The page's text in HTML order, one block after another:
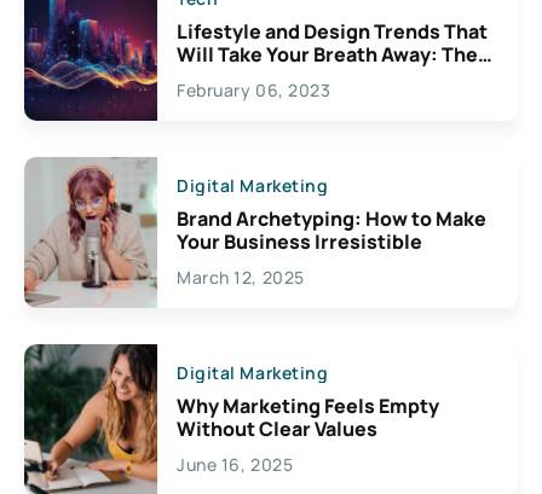
Lifestyle and Design Trends That
Will Take Your Breath Away: The
Exciting Possibilities For
Creativity
February 06, 2023
Digital Marketing
Brand Archetyping: How to Make
Your Business Irresistible
March 12, 2025
Digital Marketing
Why Marketing Feels Empty
Without Clear Values
June 16, 2025